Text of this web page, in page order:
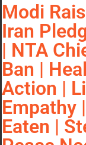
Modi
Iran
| NTA
Ban |
Action |
Empathy
Eaten |